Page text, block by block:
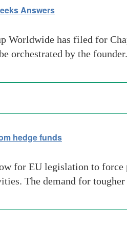
Answers
Worldwide has filed for
orchestrated by the
hedge funds
for EU legislation to force
The demand for